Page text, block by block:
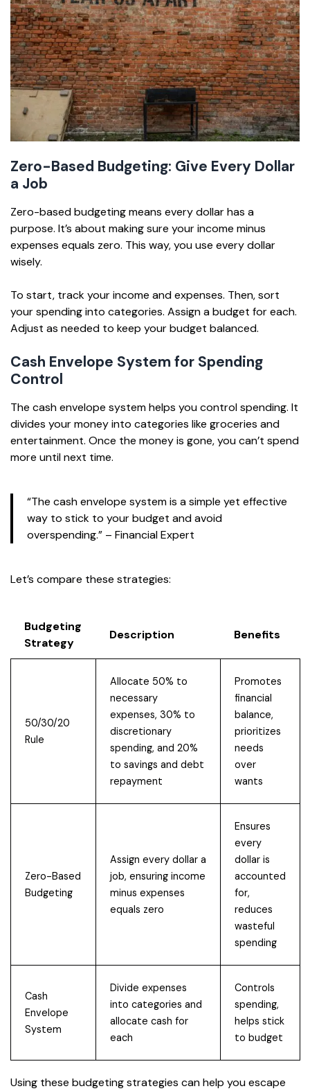
Zero-Based Budgeting: Give Every Dollar
a Job
Zero-based budgeting means every dollar has a
purpose. It’s about making sure your income minus
expenses equals zero. This way, you use every dollar
wisely.
To start, track your income and expenses. Then, sort
your spending into categories. Assign a budget for each.
Adjust as needed to keep your budget balanced.
Cash Envelope System for Spending
Control
The cash envelope system helps you control spending. It
divides your money into categories like groceries and
entertainment. Once the money is gone, you can’t spend
more until next time.
“The cash envelope system is a simple yet effective
way to stick to your budget and avoid
overspending.” – Financial Expert
Let’s compare these strategies:
Budgeting
Strategy
Description Benefits
50/30/20
Rule
Allocate 50% to
necessary
expenses, 30% to
discretionary
spending, and 20%
to savings and debt
repayment
Promotes
financial
balance,
prioritizes
needs
over
wants
Zero-Based
Budgeting
Assign every dollar a
job, ensuring income
minus expenses
equals zero
Ensures
every
dollar is
accounted
for,
reduces
wasteful
spending
Cash
Envelope
System
Divide expenses
into categories and
allocate cash for
each
Controls
spending,
helps stick
to budget
Using these budgeting strategies can help you escape